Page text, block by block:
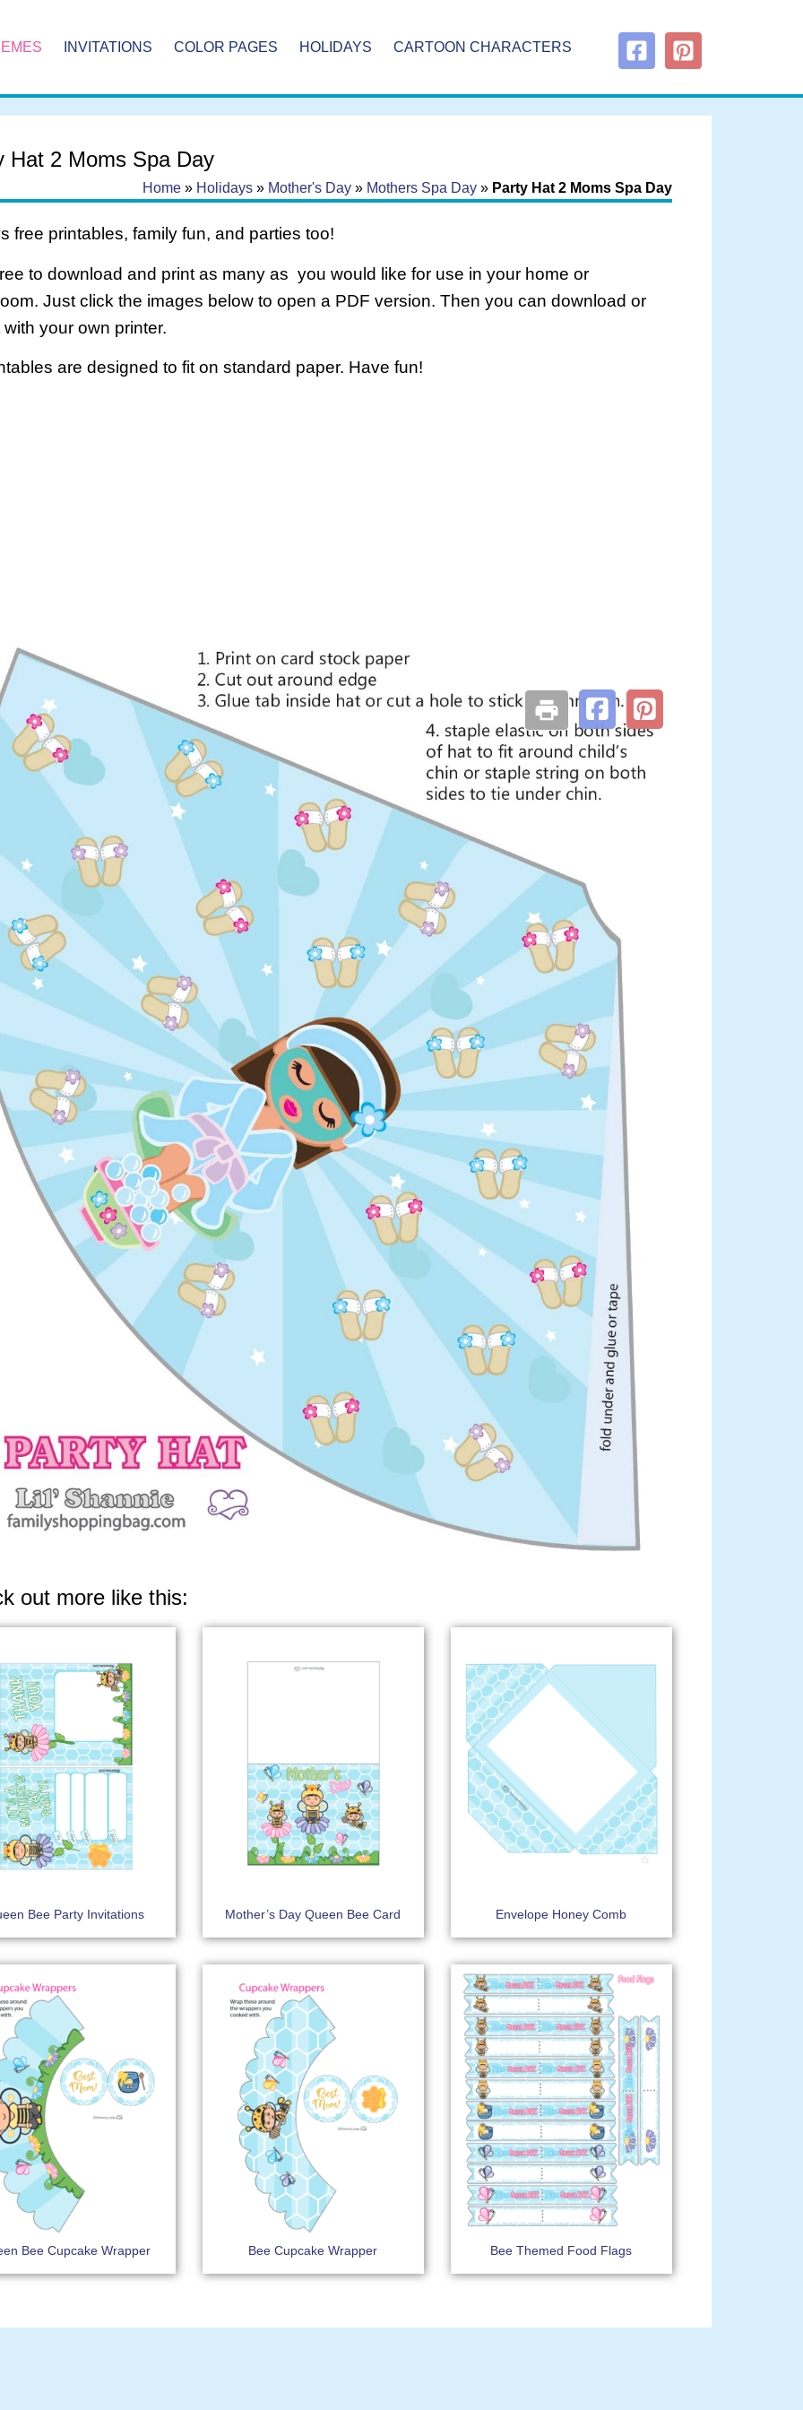
INVITATIONS COLOR PAGES HOLIDAYS CARTOON CHARACTERS
Hat 2 Moms Spa Day
Home» Holidays» Mother's Day» Mothers Spa Day» Party Hat 2 Moms Spa Day
free printables, family fun, and parties too!
to download and print as many as you would like for use in your home or
Just click the images below to open a PDF version. Then you can download or
with your own printer.
are designed to fit on standard paper. Have fun!
out more like this:
Bee Party Invitations Mother’s Day Queen Bee Card Envelope Honey Comb
Bee Cupcake Wrapper Bee Cupcake Wrapper Bee Themed Food Flags